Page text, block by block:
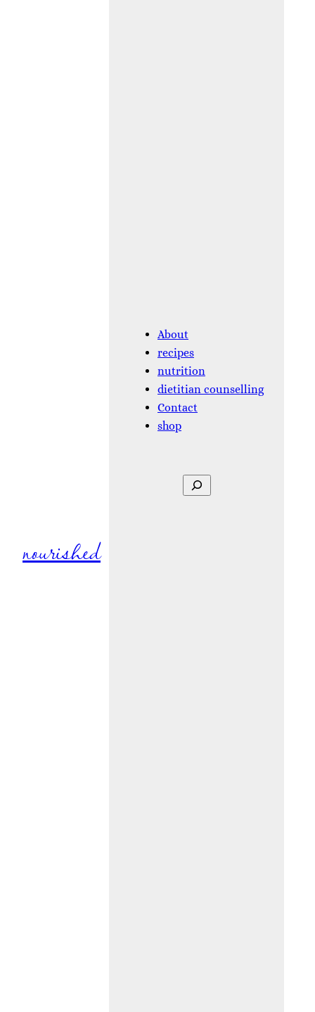
nourished
About
recipes
nutrition
dietitian counselling
Contact
shop
Search